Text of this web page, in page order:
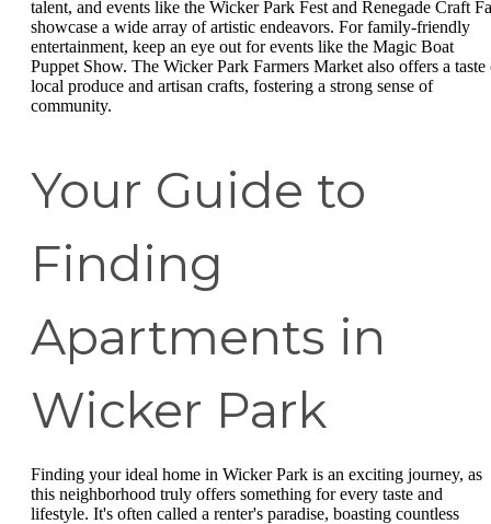
talent, and events like the Wicker Park Fest and Renegade Craft
showcase a wide array of artistic endeavors. For family-friendly
entertainment, keep an eye out for events like the Magic Boat
Puppet Show. The Wicker Park Farmers Market also offers a taste
local produce and artisan crafts, fostering a strong sense of
community.
Your Guide to
Finding
Apartments in
Wicker Park
Finding your ideal home in Wicker Park is an exciting journey, as
this neighborhood truly offers something for every taste and
lifestyle. It's often called a renter's paradise, boasting countless